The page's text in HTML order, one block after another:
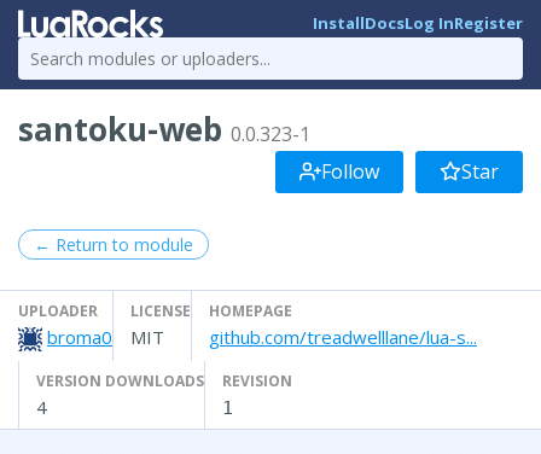
InstallDocsLog InRegister
santoku-web 0.0.323-1
Follow
Star
← Return to module
UPLOADER
broma0
LICENSE
MIT
HOMEPAGE
github.com/treadwelllane/lua-s...
VERSION DOWNLOADS
4
REVISION
1